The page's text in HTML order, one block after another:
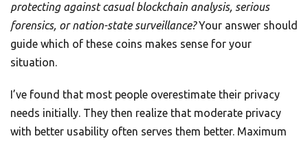
protecting against casual blockchain analysis, serious
forensics, or nation-state surveillance?Your answer should
guide which of these coins makes sense for your
situation.
I’ve found that most people overestimate their privacy
needs initially. They then realize that moderate privacy
with better usability often serves them better. Maximum